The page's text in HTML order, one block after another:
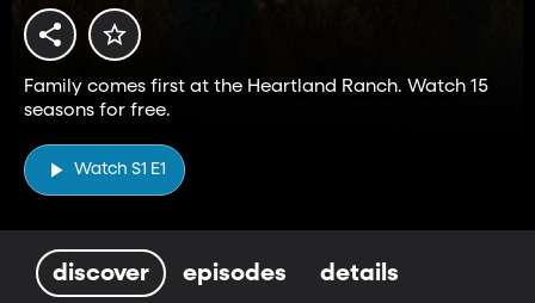
Family comes first at the Heartland Ranch. Watch 15
seasons for free.
Watch S1 E1
discover episodes details